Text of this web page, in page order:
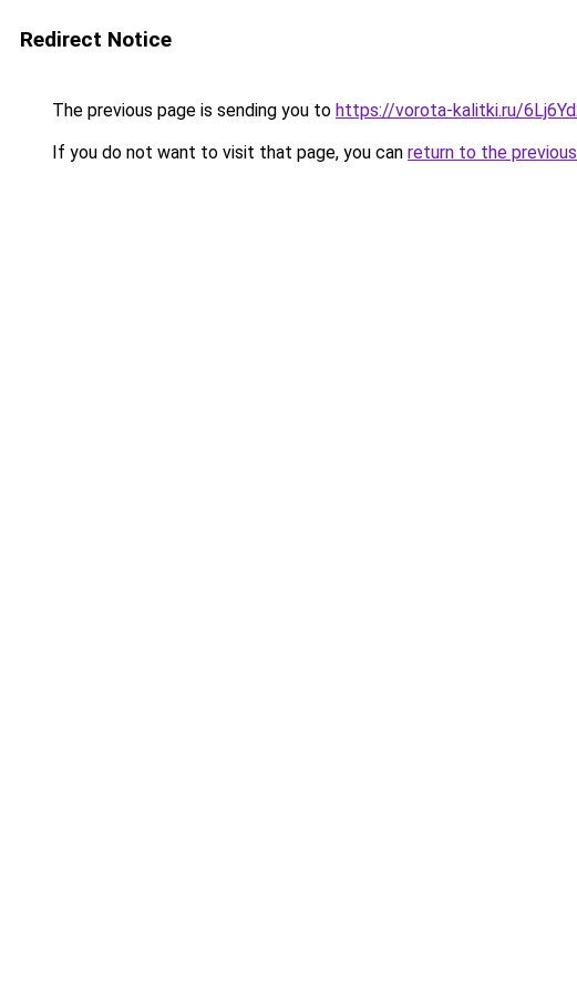
Redirect Notice
The previous page is sending you to https://vorota-kalitki.ru/
If you do not want to visit that page, you can return to the